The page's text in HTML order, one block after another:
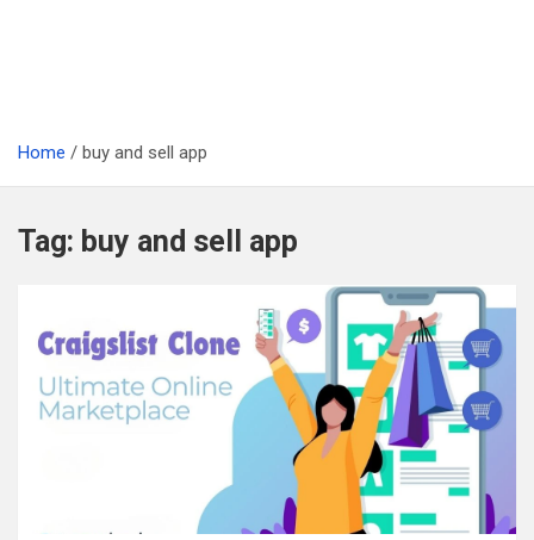
Home buy and sell app
Tag: buy and sell app